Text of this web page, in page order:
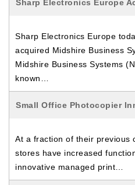
Sharp Electronics Europe
Sharp Electronics Europe
acquired Midshire Business
Midshire Business Systems
known…
Small Office Photocopier
At a fraction of their previous
stores have increased
innovative managed print…